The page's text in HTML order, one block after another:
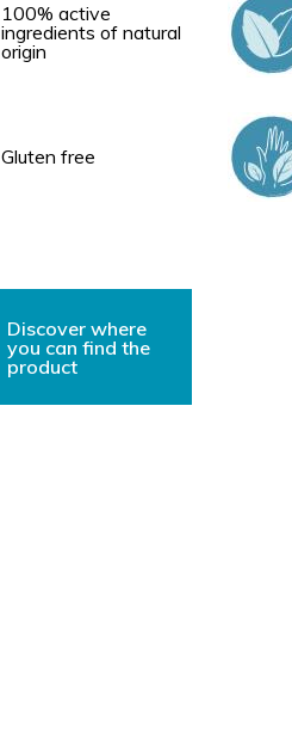
100% active
ingredients of natural
origin
Gluten free
Discover where
you can find the
product